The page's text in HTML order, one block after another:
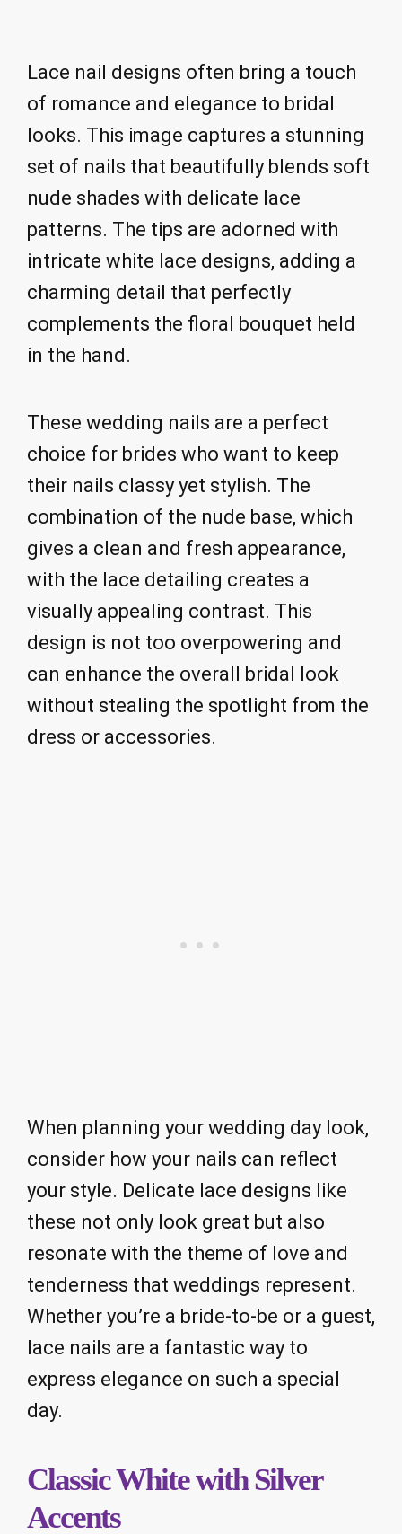
Lace nail designs often bring a touch
of romance and elegance to bridal
looks. This image captures a stunning
set of nails that beautifully blends soft
nude shades with delicate lace
patterns. The tips are adorned with
intricate white lace designs, adding a
charming detail that perfectly
complements the floral bouquet held
in the hand.
These wedding nails are a perfect
choice for brides who want to keep
their nails classy yet stylish. The
combination of the nude base, which
gives a clean and fresh appearance,
with the lace detailing creates a
visually appealing contrast. This
design is not too overpowering and
can enhance the overall bridal look
without stealing the spotlight from the
dress or accessories.
When planning your wedding day look,
consider how your nails can reflect
your style. Delicate lace designs like
these not only look great but also
resonate with the theme of love and
tenderness that weddings represent.
Whether you’re a bride-to-be or a guest,
lace nails are a fantastic way to
express elegance on such a special
day.
Classic White with Silver
Accents